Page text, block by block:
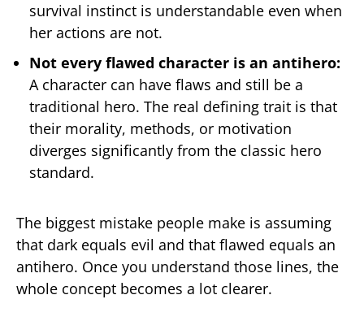
survival instinct is understandable even when
her actions are not.
Not every flawed character is an antihero:
A character can have flaws and still be a
traditional hero. The real defining trait is that
their morality, methods, or motivation
diverges significantly from the classic hero
standard.
The biggest mistake people make is assuming
that dark equals evil and that flawed equals an
antihero. Once you understand those lines, the
whole concept becomes a lot clearer.